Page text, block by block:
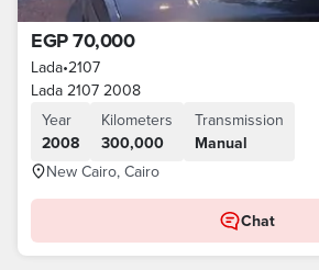
EGP 70,000
Lada•2107
Lada 2107 2008
Year
2008
Kilometers
300,000
Transmission
Manual
New Cairo, Cairo
Chat